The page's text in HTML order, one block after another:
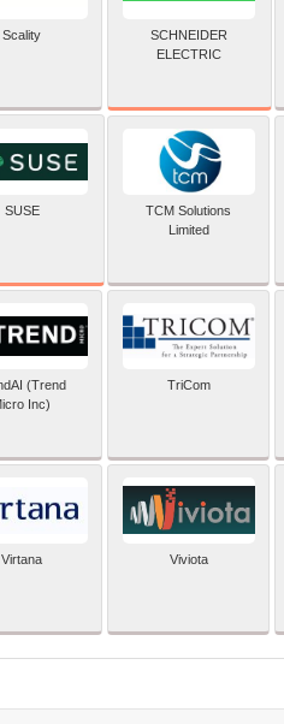
Scality
SCHNEIDER
ELECTRIC
SUSE
TCM Solutions
Limited
(Trend
Inc)
TriCom
Virtana Viviota